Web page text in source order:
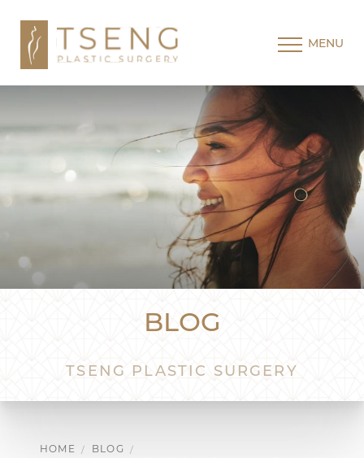
MENU
BLOG
TSENG PLASTIC SURGERY
HOME
BLOG